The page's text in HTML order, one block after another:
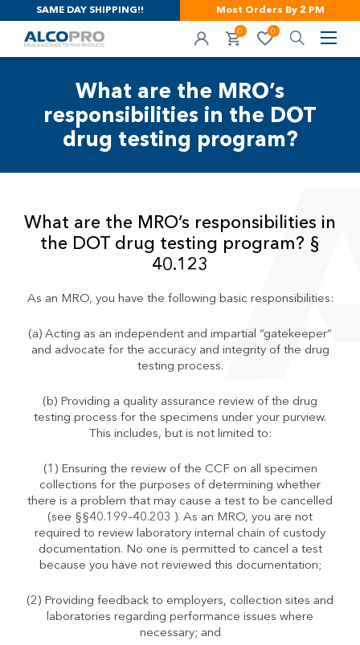
SAME DAY SHIPPING!! Most Orders By 2 PM
0 0
What are the MRO’s
responsibilities in the DOT
drug testing program?
What are the MRO’s responsibilities in
the DOT drug testing program? §
40.123
As an MRO, you have the following basic responsibilities:
(a) Acting as an independent and impartial “gatekeeper”
and advocate for the accuracy and integrity of the drug
testing process.
(b) Providing a quality assurance review of the drug
testing process for the specimens under your purview.
This includes, but is not limited to:
(1) Ensuring the review of the CCF on all specimen
collections for the purposes of determining whether
there is a problem that may cause a test to be cancelled
(see §§40.199–40.203 ). As an MRO, you are not
required to review laboratory internal chain of custody
documentation. No one is permitted to cancel a test
because you have not reviewed this documentation;
(2) Providing feedback to employers, collection sites and
laboratories regarding performance issues where
necessary; and